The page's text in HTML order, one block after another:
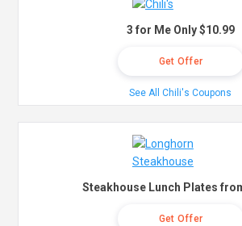
3 for Me Only $10.99
Get Offer
See All Chili's Coupons
Steakhouse Lunch Plates
Get Offer